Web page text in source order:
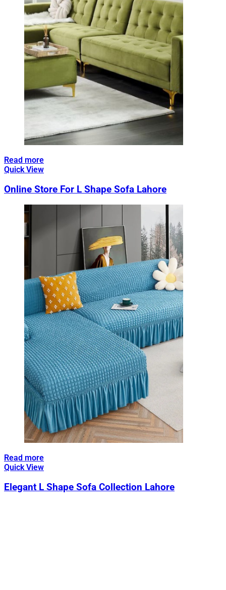
Read more
Quick View
Online Store For L Shape Sofa Lahore
Read more
Quick View
Elegant L Shape Sofa Collection Lahore